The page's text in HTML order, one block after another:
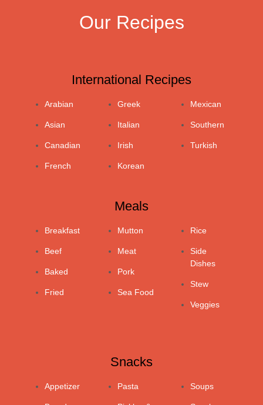
Our Recipes
International Recipes
Arabian
Asian
Canadian
French
Greek
Italian
Irish
Korean
Mexican
Southern
Turkish
Meals
Breakfast
Beef
Baked
Fried
Mutton
Meat
Pork
Sea Food
Rice
Side
Dishes
Stew
Veggies
Snacks
Appetizer Pasta Soups